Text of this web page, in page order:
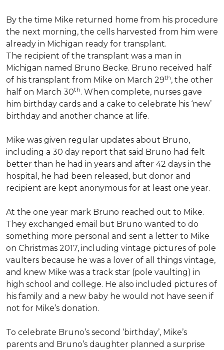
By the time Mike returned home from his procedure
the next morning, the cells harvested from him were
already in Michigan ready for transplant.
The recipient of the transplant was a man in
Michigan named Bruno Becke. Bruno received half
of his transplant from Mike on March 29th, the other
half on March 30th. When complete, nurses gave
him birthday cards and a cake to celebrate his ‘new’
birthday and another chance at life.
Mike was given regular updates about Bruno,
including a 30 day report that said Bruno had felt
better than he had in years and after 42 days in the
hospital, he had been released, but donor and
recipient are kept anonymous for at least one year.
At the one year mark Bruno reached out to Mike.
They exchanged email but Bruno wanted to do
something more personal and sent a letter to Mike
on Christmas 2017, including vintage pictures of pole
vaulters because he was a lover of all things vintage,
and knew Mike was a track star (pole vaulting) in
high school and college. He also included pictures of
his family and a new baby he would not have seen if
not for Mike’s donation.
To celebrate Bruno’s second ‘birthday’, Mike’s
parents and Bruno’s daughter planned a surprise